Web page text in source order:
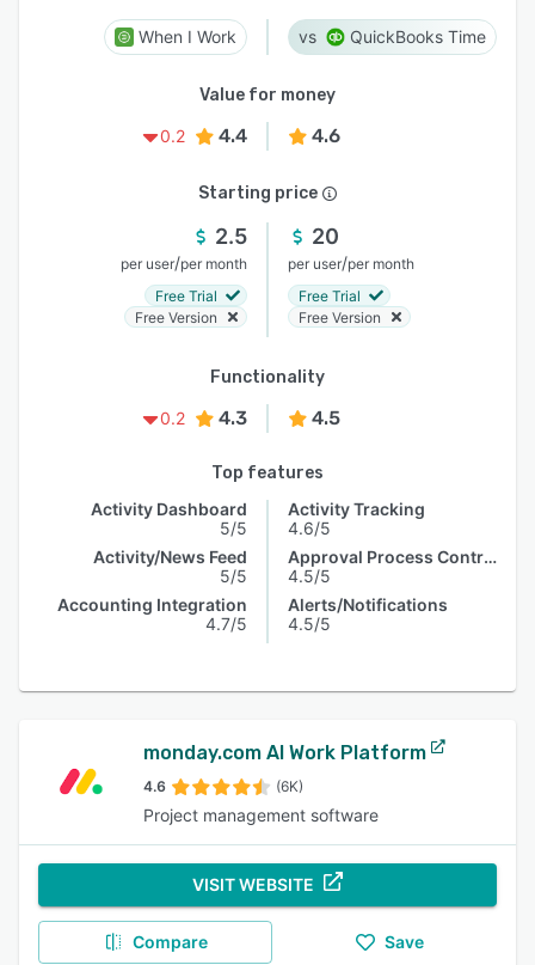
When I Work QuickBooks Time
Value for money
0.2
4.4 4.6
Starting price
2.5
per user/per month
Free Trial
Free Version
20
per user/per month
Free Trial
Free Version
Functionality
0.2
4.3 4.5
Top features
Activity Dashboard
5/5
Activity/News Feed
5/5
Accounting Integration
4.7/5
Activity Tracking
4.6/5
Approval Process Control
4.5/5
Alerts/Notifications
4.5/5
monday.com AI Work Platform
4.6 (6K)
Project management software
VISIT WEBSITE
Compare Save